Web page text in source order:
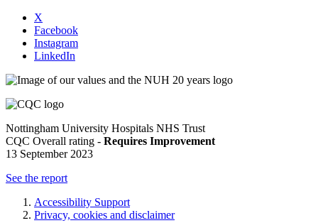
X
Facebook
Instagram
LinkedIn
Nottingham University Hospitals NHS Trust
CQC Overall rating - Requires Improvement
13 September 2023
See the report
Accessibility Support
Privacy, cookies and disclaimer